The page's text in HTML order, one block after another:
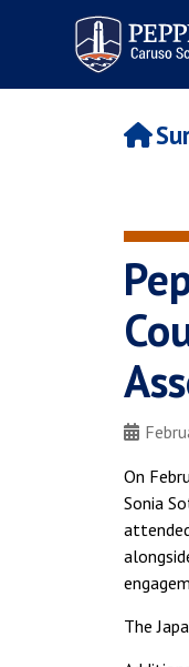
Pepperdine |
of Law
On
Sonia
The